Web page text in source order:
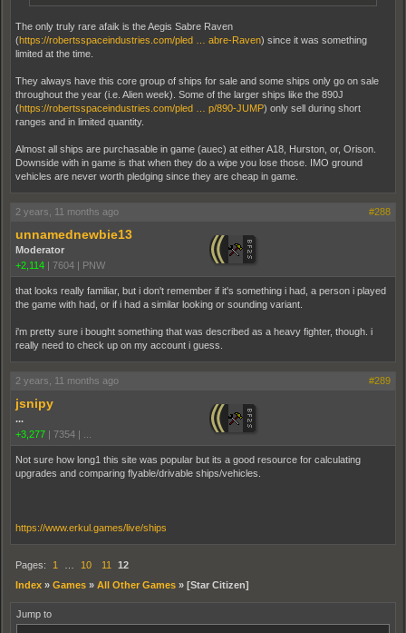
The only truly rare afaik is the Aegis Sabre Raven
(https://robertsspaceindustries.com/pled … abre-Raven) since it was something
limited at the time.
They always have this core group of ships for sale and some ships only go on sale
throughout the year (i.e. Alien week). Some of the larger ships like the 890J
(https://robertsspaceindustries.com/pled … p/890-JUMP) only sell during short
ranges and in limited quantity.
Almost all ships are purchasable in game (auec) at either A18, Hurston, or, Orison.
Downside with in game is that when they do a wipe you lose those. IMO ground
vehicles are never worth pledging since they are cheap in game.
2 years, 11 months ago #288
unnamednewbie13
Moderator
+2,114 | 7604 | PNW
that looks really familiar, but i don't remember if it's something i had, a person i played
the game with had, or if i had a similar looking or sounding variant.
i'm pretty sure i bought something that was described as a heavy fighter, though. i
really need to check up on my account i guess.
2 years, 11 months ago #289
jsnipy
...
+3,277 | 7354 |
Not sure how long1 this site was popular but its a good resource for calculating
upgrades and comparing flyable/drivable ships/vehicles.
https://www.erkul.games/live/ships
Pages: 1 10 11
12
Index » Games » All Other Games » [Star Citizen]
Jump to